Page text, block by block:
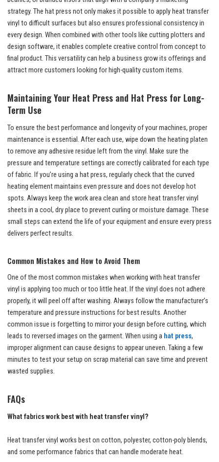
strategy. The hat press not only makes it possible to apply heat transfer
vinyl to difficult surfaces but also ensures professional consistency in
every design. When combined with other tools like cutting plotters and
design software, it enables complete creative control from concept to
final product. This versatility can help a business grow its offerings and
attract more customers looking for high-quality custom items.
Maintaining Your Heat Press and Hat Press for Long-
Term Use
To ensure the best performance and longevity of your machines, proper
maintenance is essential. After each use, wipe down the heating platen
to remove any adhesive residue left from the vinyl. Make sure the
pressure and temperature settings are correctly calibrated for each type
of fabric. If you’re using a hat press, regularly check that the curved
heating element maintains even pressure and does not develop hot
spots. Always keep the work area clean and store heat transfer vinyl
sheets in a cool, dry place to prevent curling or moisture damage. These
small steps can extend the life of your equipment and ensure every press
delivers perfect results.
Common Mistakes and How to Avoid Them
One of the most common mistakes when working with heat transfer
vinyl is applying too much or too little heat. If the vinyl does not adhere
properly, it will peel off after washing. Always follow the manufacturer’s
temperature and pressure instructions for best results. Another
common issue is forgetting to mirror your design before cutting, which
leads to reversed images on the garment. When using a hat press,
improper alignment can cause designs to appear uneven. Taking a few
minutes to test your setup on scrap material can save time and prevent
wasted supplies.
FAQs
What fabrics work best with heat transfer vinyl?
Heat transfer vinyl works best on cotton, polyester, cotton-poly blends,
and some performance fabrics that can handle moderate heat.